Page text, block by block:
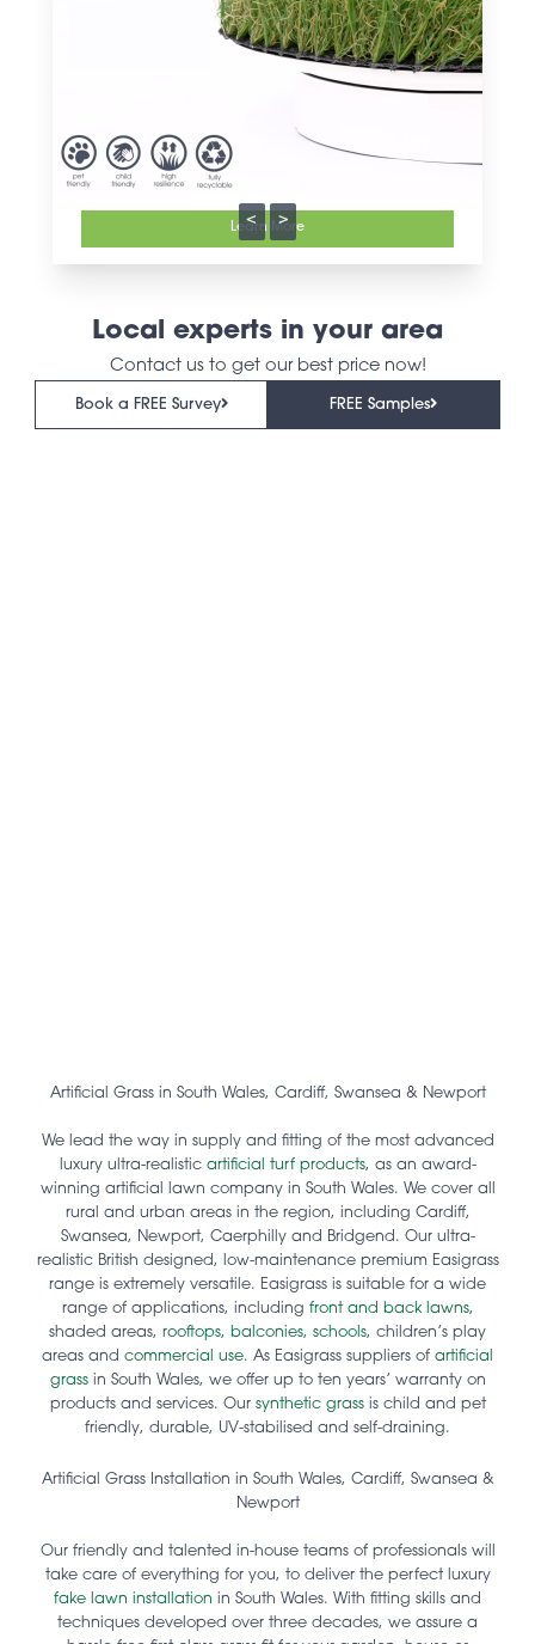
Learn More
< >
Local experts in your area
Contact us to get our best price now!
Book a FREE Survey FREE Samples
Artificial Grass in South Wales, Cardiff, Swansea & Newport
We lead the way in supply and fitting of the most advanced
luxury ultra-realistic artificial turf products, as an award-
winning artificial lawn company in South Wales. We cover all
rural and urban areas in the region, including Cardiff,
Swansea, Newport, Caerphilly and Bridgend. Our ultra-
realistic British designed, low-maintenance premium Easigrass
range is extremely versatile. Easigrass is suitable for a wide
range of applications, including front and back lawns,
shaded areas, rooftops, balconies, schools, children’s play
areas and commercial use. As Easigrass suppliers of artificial
grassin South Wales, we offer up to ten years’ warranty on
products and services. Our synthetic grassis child and pet
friendly, durable, UV-stabilised and self-draining.
Artificial Grass Installation in South Wales, Cardiff, Swansea &
Newport
Our friendly and talented in-house teams of professionals will
take care of everything for you, to deliver the perfect luxury
fake lawn installation in South Wales. With fitting skills and
techniques developed over three decades, we assure a